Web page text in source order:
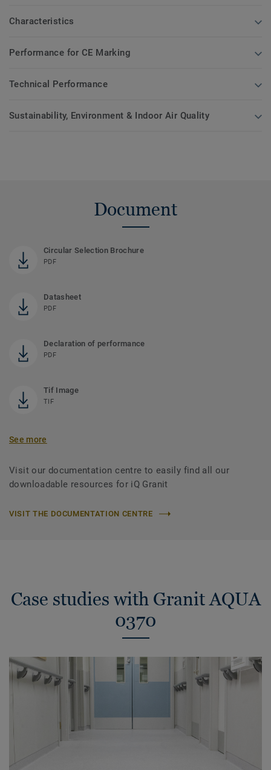
Characteristics
Performance for CE Marking
Technical Performance
Sustainability, Environment & Indoor Air Quality
Document
Circular Selection Brochure
PDF
Datasheet
PDF
Declaration of performance
PDF
Tif Image
TIF
See more
Visit our documentation centre to easily find all our
downloadable resources for iQ Granit
VISIT THE DOCUMENTATION CENTRE
Case studies with Granit AQUA
0370